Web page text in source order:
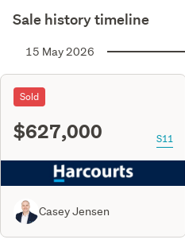
Sale history timeline
15 May 2026
Sold
$627,000 S11
Casey Jensen